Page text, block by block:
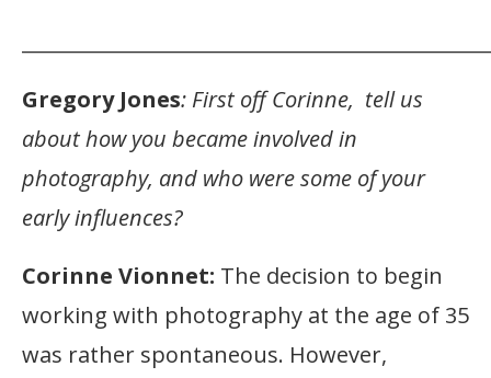
Gregory Jones: First off Corinne, tell us
about how you became involved in
photography, and who were some of your
early influences?
Corinne Vionnet: The decision to begin
working with photography at the age of 35
was rather spontaneous. However,